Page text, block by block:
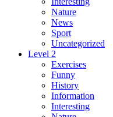
Nature
News
Sport
Uncategorized
Level 2
Exercises
Funny
History
Information
Interesting